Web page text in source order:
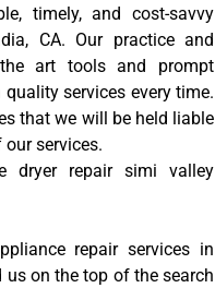
timely, and cost-savvy
CA. Our practice and
art tools and prompt
services every time.
that we will be held liable
services.
dryer repair simi valley
repair services in
us on the top of the search